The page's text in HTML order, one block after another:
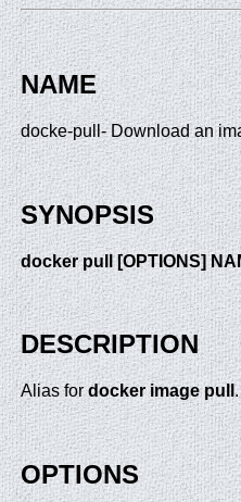
NAME
docke-pull- Download an
SYNOPSIS
docker pull [OPTIONS]
DESCRIPTION
Alias fordocker image pull.
OPTIONS